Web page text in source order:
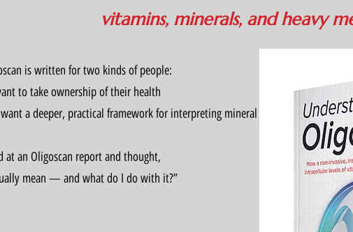
vitamins, minerals, and heavy
is written for two kinds of people:
to take ownership of their health
a deeper, practical framework for interpreting mineral and toxic metal
at an Oligoscan report and thought,
mean — and what do I do with it?”